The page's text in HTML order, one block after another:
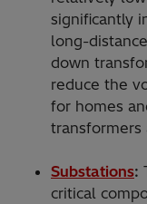
significantly
long-
down
reduce the
for homes
transformers
Substations:
critical